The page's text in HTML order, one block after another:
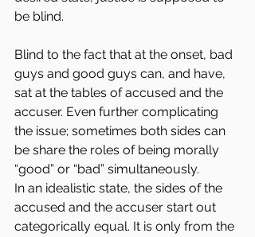
be blind.
Blind to the fact that at the onset, bad
guys and good guys can, and have,
sat at the tables of accused and the
accuser. Even further complicating
the issue; sometimes both sides can
be share the roles of being morally
“good” or “bad” simultaneously.
In an idealistic state, the sides of the
accused and the accuser start out
categorically equal. It is only from the